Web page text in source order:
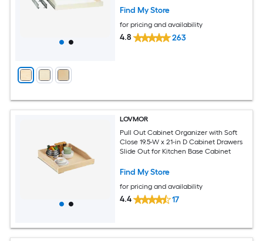
Find My Store
for pricing and availability
4.8 263
LOVMOR
Pull Out Cabinet Organizer with Soft
Close 19.5-W x 21-in D Cabinet Drawers
Slide Out for Kitchen Base Cabinet
Find My Store
for pricing and availability
4.4 17